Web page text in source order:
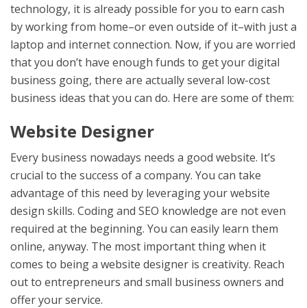
technology, it is already possible for you to earn cash
by working from home–or even outside of it–with just a
laptop and internet connection. Now, if you are worried
that you don’t have enough funds to get your digital
business going, there are actually several low-cost
business ideas that you can do. Here are some of them:
Website Designer
Every business nowadays needs a good website. It’s
crucial to the success of a company. You can take
advantage of this need by leveraging your website
design skills. Coding and SEO knowledge are not even
required at the beginning. You can easily learn them
online, anyway. The most important thing when it
comes to being a website designer is creativity. Reach
out to entrepreneurs and small business owners and
offer your service.